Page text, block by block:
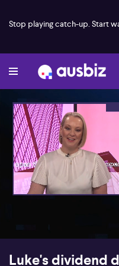
Stop playing catch-up. Start
00:16
Luke's dividend